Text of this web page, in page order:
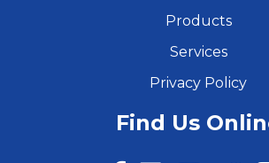
Products
Services
Privacy Policy
Find Us